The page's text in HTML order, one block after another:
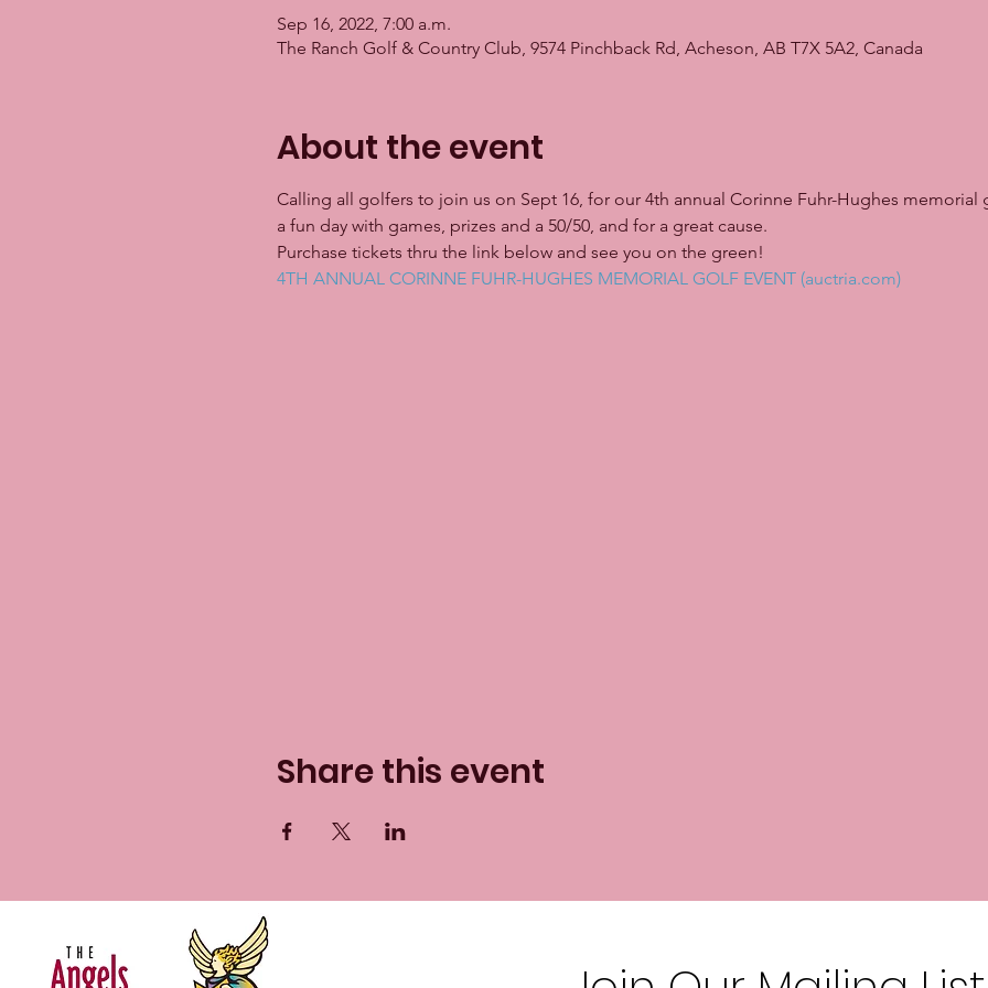
Sep 16, 2022, 7:00 a.m.
The Ranch Golf & Country Club, 9574 Pinchback Rd, Acheson, AB T7X 5A2, Canada
About the event
Calling all golfers to join us on Sept 16, for our 4th annual Corinne Fuhr-Hughes
a fun day with games, prizes and a 50/50, and for a great cause.
Purchase tickets thru the link below and see you on the green!
4TH ANNUAL CORINNE FUHR-HUGHES MEMORIAL GOLF EVENT (auctria.com)
Share this event